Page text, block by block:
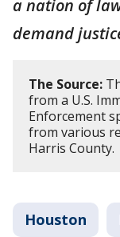
a nation of
demand
The Source:
from a U.S.
Enforcement
from various
Harris County.
Houston